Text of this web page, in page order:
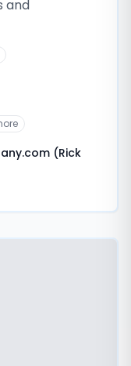
and
(Rick